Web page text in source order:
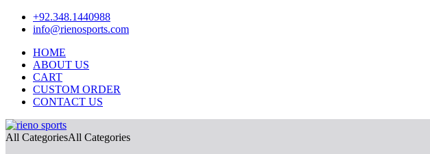
+92.348.1440988
info@rienosports.com
HOME
ABOUT US
CART
CUSTOM ORDER
CONTACT US
All CategoriesAll Categories